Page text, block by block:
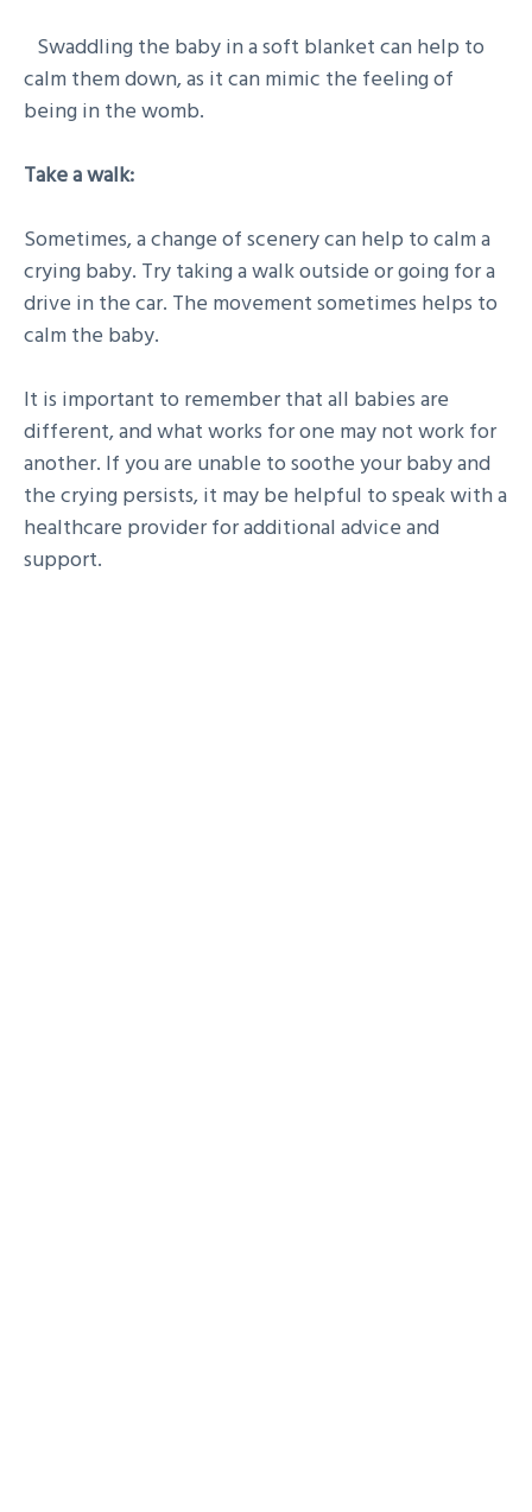
Swaddling the baby in a soft blanket can help to
calm them down, as it can mimic the feeling of
being in the womb.
Take a walk:
Sometimes, a change of scenery can help to calm a
crying baby. Try taking a walk outside or going for a
drive in the car. The movement sometimes helps to
calm the baby.
It is important to remember that all babies are
different, and what works for one may not work for
another. If you are unable to soothe your baby and
the crying persists, it may be helpful to speak with a
healthcare provider for additional advice and
support.